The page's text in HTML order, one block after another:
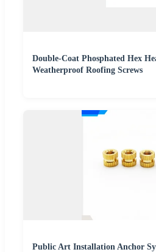
Double-Coat Phosphated Hex
Weatherproof Roofing Screws
Public Art Installation Anchor